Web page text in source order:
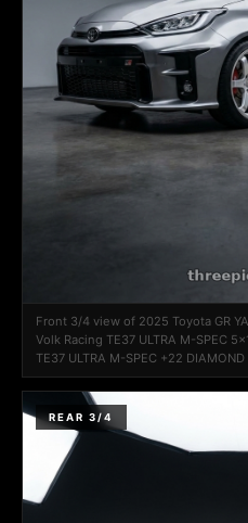
Front 3/4 view of 2025 Toyota GR
Volk Racing TE37 ULTRA M-SPEC
TE37 ULTRA M-SPEC +22 DIAMOND
REAR 3/4